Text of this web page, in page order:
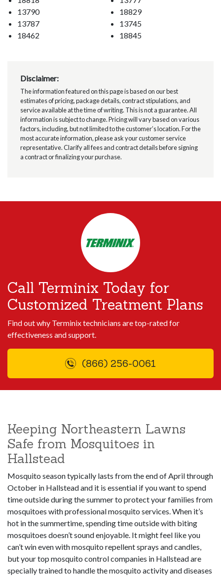
13790
13787
18462
18829
13745
18845
Disclaimer:
The information featured on this page is based on our best
estimates of pricing, package details, contract stipulations, and
service available at the time of writing. This is not a guarantee. All
information is subject to change. Pricing will vary based on various
factors, including, but not limited to the customer’s location. For the
most accurate information, please ask your customer service
representative. Clarify all fees and contract details before signing
a contract or finalizing your purchase.
Call Terminix Today for
Customized Treatment Plans
Find out why Terminix technicians are top-rated for
effectiveness and support.
(866) 256-0061
Keeping Northeastern Lawns
Safe from Mosquitoes in
Hallstead
Mosquito season typically lasts from the end of April through
October in Hallstead and it is essential if you want to spend
time outside during the summer to protect your families from
mosquitoes with professional mosquito services. When it’s
hot in the summertime, spending time outside with biting
mosquitoes doesn’t sound enjoyable. It might feel like you
can’t win even with mosquito repellent sprays and candles,
but your top mosquito control companies in Hallstead are
specially trained to handle the mosquito activity and diseases